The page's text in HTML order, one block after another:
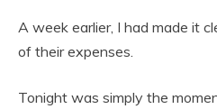
A week earlier, I had made it
of their expenses.
Tonight was simply the